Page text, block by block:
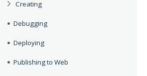
Creating
Debugging
Deploying
Publishing to Web